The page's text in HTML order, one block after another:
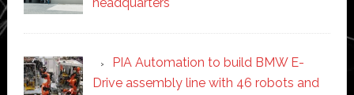
PIA Automation to build BMW E-
Drive assembly line with 46 robots and